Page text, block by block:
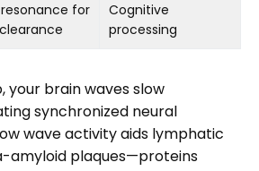
for
Cognitive
processing
your brain waves slow
synchronized neural
wave activity aids lymphatic
amyloid plaques—proteins